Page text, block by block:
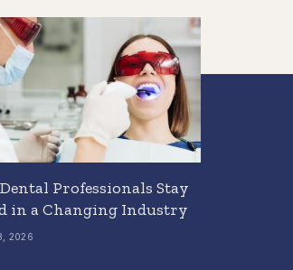
Professionals Stay
in a Changing Industry
2026